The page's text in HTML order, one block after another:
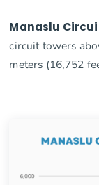
Manaslu
circuit towers
meters (16,752